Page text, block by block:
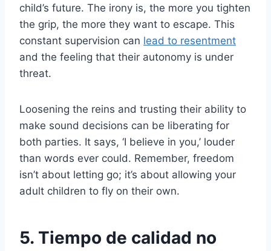
child’s future. The irony is, the more you tighten
the grip, the more they want to escape. This
constant supervision can lead to resentment
and the feeling that their autonomy is under
threat.
Loosening the reins and trusting their ability to
make sound decisions can be liberating for
both parties. It says, ‘I believe in you,’ louder
than words ever could. Remember, freedom
isn’t about letting go; it’s about allowing your
adult children to fly on their own.
5. Tiempo de calidad no